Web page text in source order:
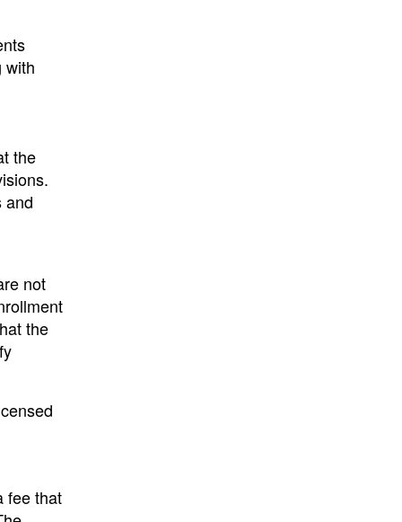
with
the
and
not
the
fee that